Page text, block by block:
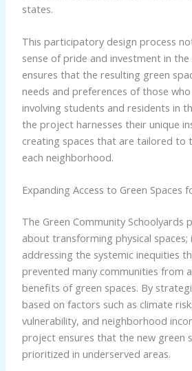
states.
This participatory design process
sense of pride and investment in
ensures that the resulting green
needs and preferences of those
involving students and residents in
the project harnesses their unique
creating spaces that are tailored to
each neighborhood.
Expanding Access to Green Spaces
The Green Community Schoolyards
about transforming physical spaces;
addressing the systemic inequities
prevented many communities from
benefits of green spaces. By
based on factors such as climate
vulnerability, and neighborhood
project ensures that the new green
prioritized in underserved areas.